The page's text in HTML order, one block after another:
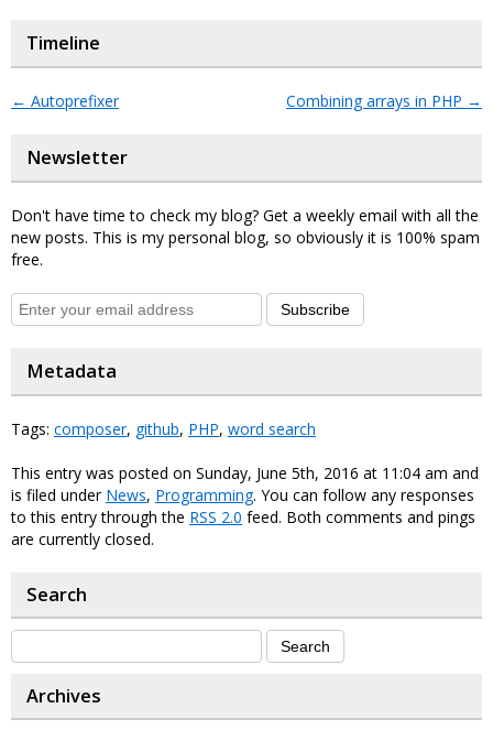
Timeline
← Autoprefixer Combining arrays in PHP →
Newsletter
Don't have time to check my blog? Get a weekly email with all the
new posts. This is my personal blog, so obviously it is 100% spam
free.
Subscribe
Metadata
Tags: composer, github, PHP, word search
This entry was posted on Sunday, June 5th, 2016 at 11:04 am and
is filed under News, Programming. You can follow any responses
to this entry through the RSS 2.0 feed. Both comments and pings
are currently closed.
Search
Archives